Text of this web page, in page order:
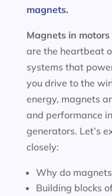
magnets.
Magnets in motors
are the heartbeat
systems that
you drive to the
energy, magnets
and performance
generators. Let’s
closely:
Why do
Building blocks